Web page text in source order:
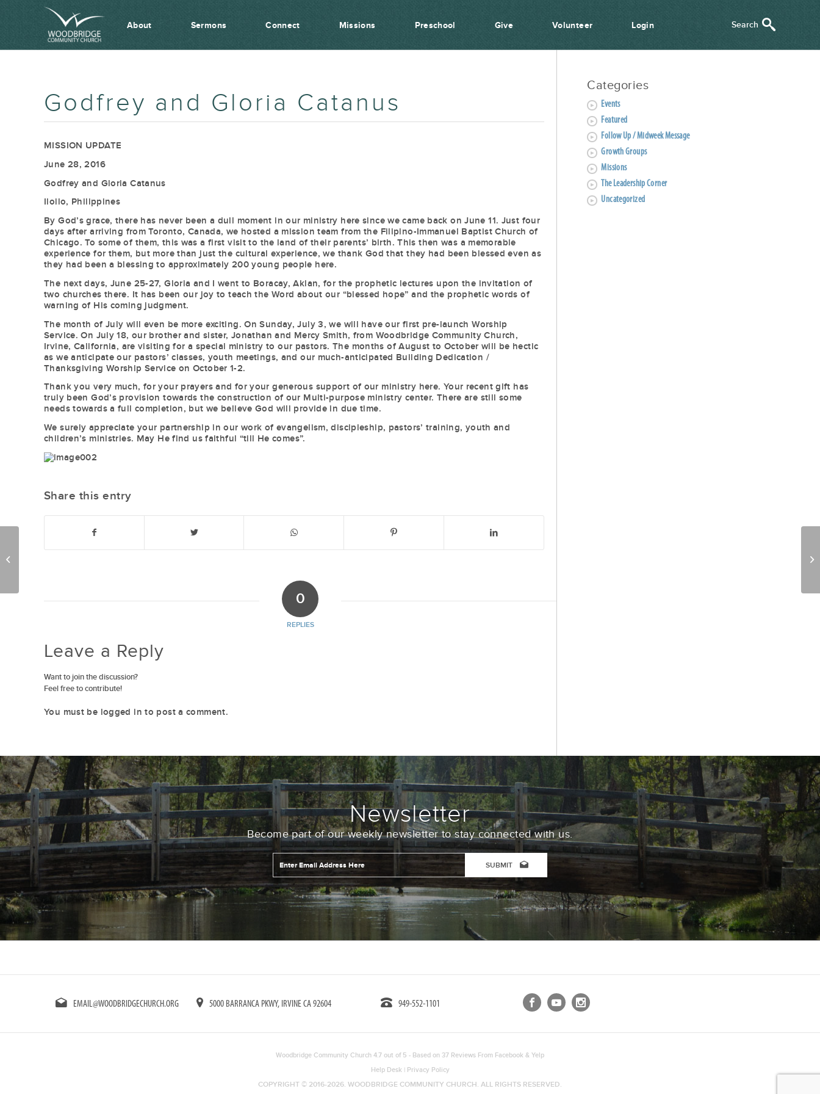
About Sermons Connect Missions Preschool Give Volunteer Login
Godfrey and Gloria Catanus
MISSION UPDATE
June 28, 2016
Godfrey and Gloria Catanus
Iloilo, Philippines
By God’s grace, there has never been a dull moment in our ministry here since we came back on June 11. Just four
days after arriving from Toronto, Canada, we hosted a mission team from the Filipino-Immanuel Baptist Church of
Chicago. To some of them, this was a first visit to the land of their parents’ birth. This then was a memorable
experience for them, but more than just the cultural experience, we thank God that they had been blessed even as
they had been a blessing to approximately 200 young people here.
The next days, June 25-27, Gloria and I went to Boracay, Aklan, for the prophetic lectures upon the invitation of
two churches there. It has been our joy to teach the Word about our “blessed hope” and the prophetic words of
warning of His coming judgment.
The month of July will even be more exciting. On Sunday, July 3, we will have our first pre-launch Worship
Service. On July 18, our brother and sister, Jonathan and Mercy Smith, from Woodbridge Community Church,
Irvine, California, are visiting for a special ministry to our pastors. The months of August to October will be hectic
as we anticipate our pastors’ classes, youth meetings, and our much-anticipated Building Dedication /
Thanksgiving Worship Service on October 1-2.
Thank you very much, for your prayers and for your generous support of our ministry here. Your recent gift has
truly been God’s provision towards the construction of our Multi-purpose ministry center. There are still some
needs towards a full completion, but we believe God will provide in due time.
We surely appreciate your partnership in our work of evangelism, discipleship, pastors’ training, youth and
children’s ministries. May He find us faithful “till He comes”.
Share this entry
0
REPLIES
Leave a Reply
Want to join the discussion?
Feel free to contribute!
You must be logged in to post a comment.
Categories
Events
Featured
Follow Up / Midweek Message
Growth Groups
Missions
The Leadership Corner
Uncategorized
Newsletter
Become part of our weekly newsletter to stay connected with us.
Address *
CAPTCHA
EMAIL@WOODBRIDGECHURCH.ORG 5000 BARRANCA PKWY, IRVINE CA 92604 949-552-1101
Woodbridge Community Church 4.7 out of 5 - Based on 37 Reviews From Facebook & Yelp
Help Desk
Privacy Policy
COPYRIGHT © 2016-2026. WOODBRIDGE COMMUNITY CHURCH. ALL RIGHTS RESERVED.